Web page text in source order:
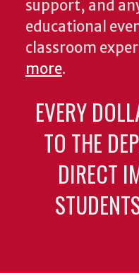
support, and
educational
classroom
more.
EVERY
TO THE
DIRECT